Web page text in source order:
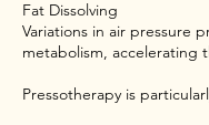
Fat Dissolving
Variations in air pressure
metabolism, accelerating
Pressotherapy is